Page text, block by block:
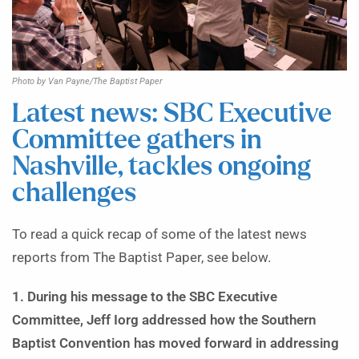
Photo by Van Payne/The Baptist Paper
Latest news: SBC Executive
Committee gathers in
Nashville, tackles ongoing
challenges
To read a quick recap of some of the latest news
reports from The Baptist Paper, see below.
1. During his message to the SBC Executive
Committee, Jeff Iorg addressed how the Southern
Baptist Convention has moved forward in addressing